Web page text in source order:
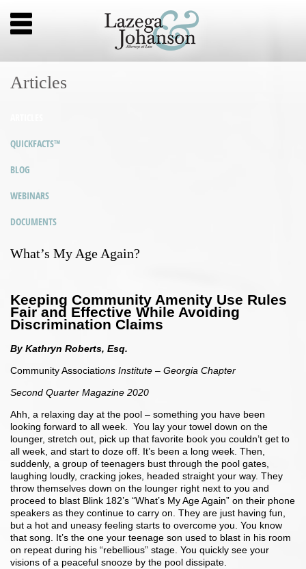
Articles
QUICKFACTS™
BLOG
WEBINARS
DOCUMENTS
What’s My Age Again?
Keeping Community Amenity Use Rules
Fair and Effective While Avoiding
Discrimination Claims
By Kathryn Roberts, Esq.
Community Associations Institute – Georgia Chapter
Second Quarter Magazine 2020
Ahh, a relaxing day at the pool – something you have been
looking forward to all week. You lay your towel down on the
lounger, stretch out, pick up that favorite book you couldn’t get to
all week, and start to doze off. It’s been a long week. Then,
suddenly, a group of teenagers bust through the pool gates,
laughing loudly, cracking jokes, headed straight your way. They
throw themselves down on the lounger right next to you and
proceed to blast Blink 182’s “What’s My Age Again” on their phone
speakers as they continue to carry on. They are just having fun,
but a hot and uneasy feeling starts to overcome you. You know
that song. It’s the one your teenage son used to blast in his room
on repeat during his “rebellious” stage. You quickly see your
visions of a peaceful snooze by the pool dissipate.